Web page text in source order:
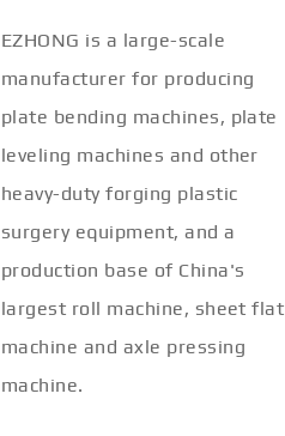
EZHONG is a large-scale
manufacturer for producing
plate bending machines, plate
leveling machines and other
heavy-duty forging plastic
surgery equipment, and a
production base of China's
largest roll machine, sheet flat
machine and axle pressing
machine.